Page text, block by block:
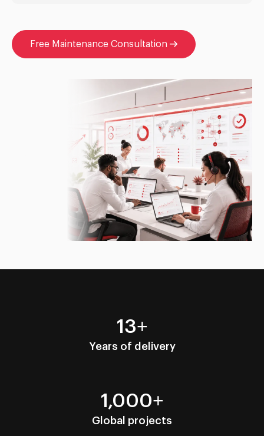
Free Maintenance Consultation
13+
Years of delivery
1,000+
Global projects